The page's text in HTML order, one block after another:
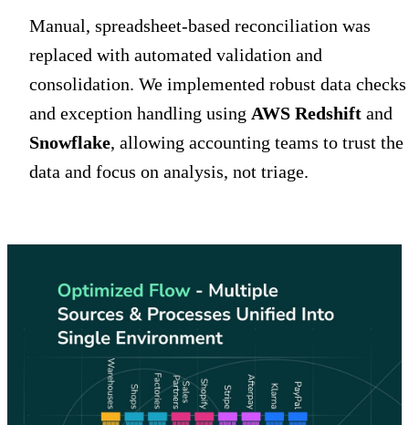
Manual, spreadsheet-based reconciliation was
replaced with automated validation and
consolidation. We implemented robust data checks
and exception handling using AWS Redshift and
Snowflake, allowing accounting teams to trust the
data and focus on analysis, not triage.